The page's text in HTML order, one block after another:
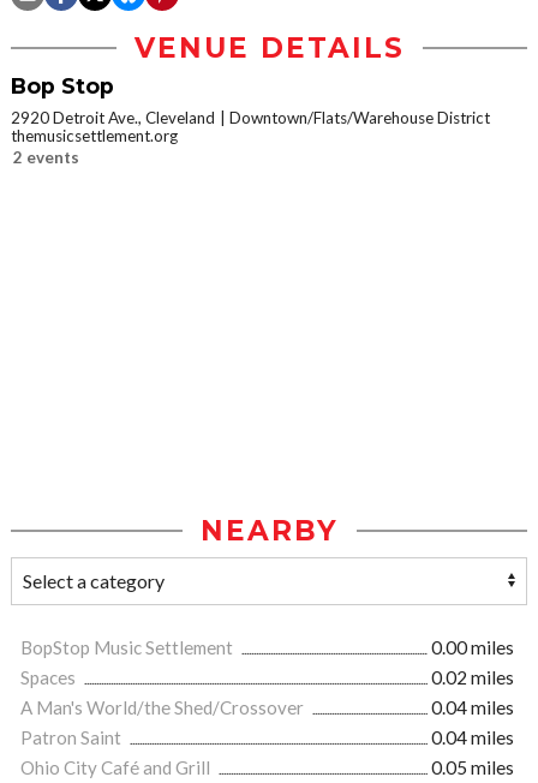
VENUE DETAILS
Bop Stop
2920 Detroit Ave., Cleveland
Downtown/Flats/Warehouse District
themusicsettlement.org
2 events
NEARBY
BopStop Music Settlement
0.00 miles
Spaces
0.02 miles
A Man's World/the Shed/Crossover
0.04 miles
Patron Saint
0.04 miles
Ohio City Café and Grill
0.05 miles